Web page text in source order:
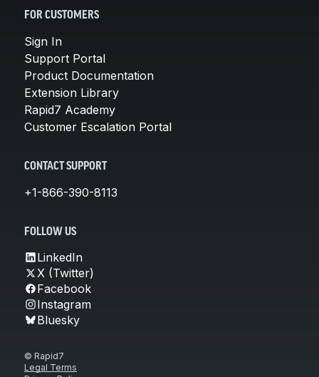
FOR CUSTOMERS
Sign In
Support Portal
Product Documentation
Extension Library
Rapid7 Academy
Customer Escalation Portal
CONTACT SUPPORT
+1-866-390-8113
FOLLOW US
LinkedIn
X (Twitter)
Facebook
Instagram
Bluesky
© Rapid7
Legal Terms